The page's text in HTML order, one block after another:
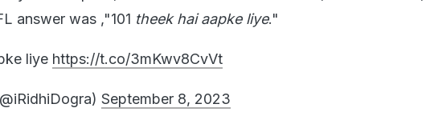
answer was ,"101 theek hai aapke liye."
liye https://t.co/3mKwv8CvVt
September 8, 2023